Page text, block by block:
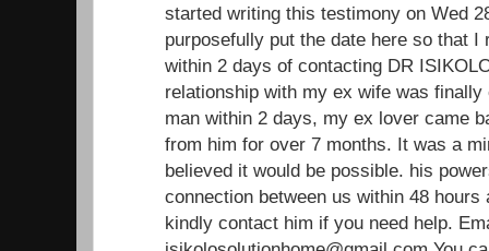
started writing this testimony on Wed
purposefully put the date here so that
within 2 days of contacting DR
relationship with my ex wife was
man within 2 days, my ex lover came
from him for over 7 months. It was a
believed it would be possible. his
connection between us within 48 hours
kindly contact him if you need help.